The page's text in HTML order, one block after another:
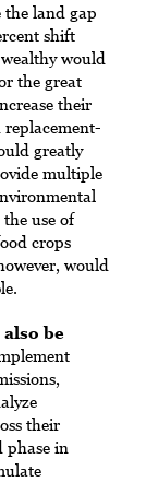
the land gap
shift
would
the great
their
greatly
multiple
use of
crops
would
be
their
phase in